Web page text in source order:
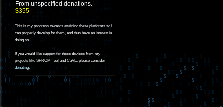
From unspecified donations.
$355
This is my progress towards attaining these platforms so I
can properly develop for them, and thus have an interest in
doing so.
If you would like support for these devices from my
projects like SFROM Tool and CaVE, please consider
donating.